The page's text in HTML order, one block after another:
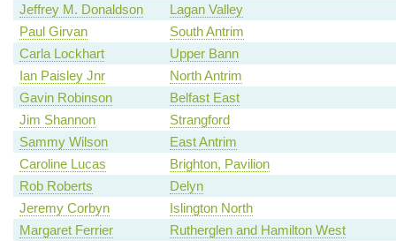
Jeffrey M. Donaldson
Lagan Valley
Paul Girvan
South Antrim
Carla Lockhart
Upper Bann
Ian Paisley Jnr
North Antrim
Gavin Robinson
Belfast East
Jim Shannon
Strangford
Sammy Wilson
East Antrim
Caroline Lucas
Brighton, Pavilion
Rob Roberts
Delyn
Jeremy Corbyn
Islington North
Margaret Ferrier
Rutherglen and Hamilton West